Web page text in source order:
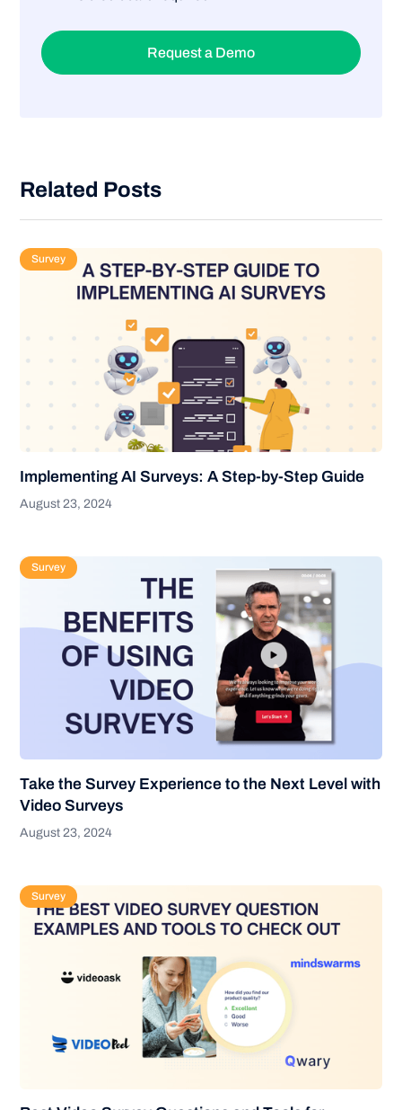
Request a Demo
Related Posts
Survey
Implementing AI Surveys: A Step-by-Step Guide
August 23, 2024
Survey
Take the Survey Experience to the Next Level with
Video Surveys
August 23, 2024
Survey